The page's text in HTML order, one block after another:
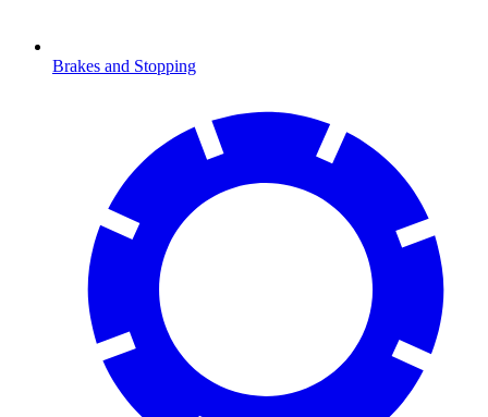
Brakes and Stopping